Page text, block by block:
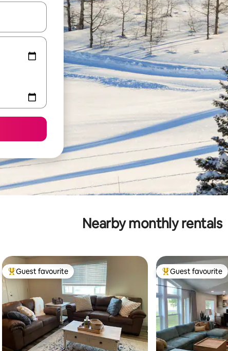
up and down arrow keys or explore by touch or swipe gestures.
Nearby monthly rentals
Top guest favourite
Guest favourite Top guest favourite
Guest favourite